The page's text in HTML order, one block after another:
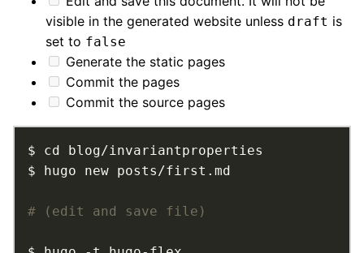
visible in the generated website unless draft is
set to false
Generate the static pages
Commit the pages
Commit the source pages
# (edit and save file)